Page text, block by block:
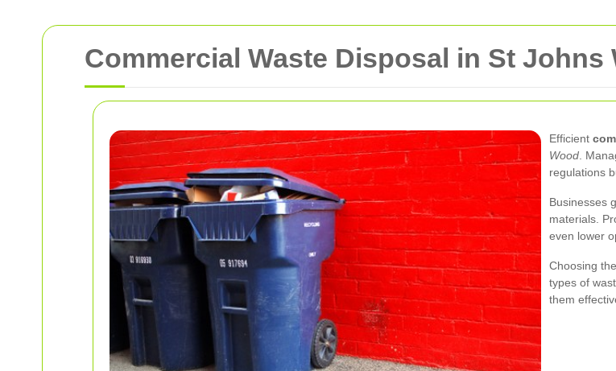
Commercial Waste Disposal in St Johns
Efficient
Wood .
regulations
Businesses
materials.
even lower
Choosing
types of
them